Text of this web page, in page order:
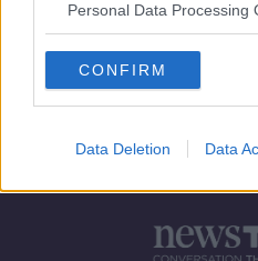
Personal Data Processing
CONFIRM
Data Deletion Data